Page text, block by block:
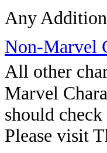
Any
Non-Marvel
All other
Marvel
should
Please visit